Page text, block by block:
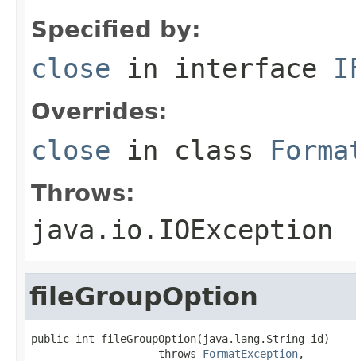
Specified by:
close in interface
Overrides:
close in class
Throws:
java.io.IOException
fileGroupOption
public int fileGroupOption(java.lang.String id)
                    throws
FormatException,